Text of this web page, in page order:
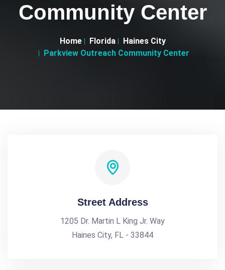
Community Center
Home Florida
Haines City
Parkview Outreach Community Center
Street Address
1205 Dr. Martin L King Jr. Way
Haines City, FL - 33844